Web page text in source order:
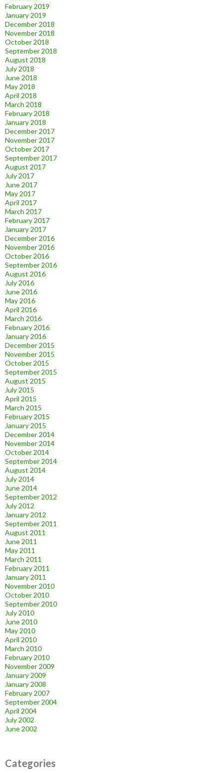
February 2019
January 2019
December 2018
November 2018
October 2018
September 2018
August 2018
July 2018
June 2018
May 2018
April 2018
March 2018
February 2018
January 2018
December 2017
November 2017
October 2017
September 2017
August 2017
July 2017
June 2017
May 2017
April 2017
March 2017
February 2017
January 2017
December 2016
November 2016
October 2016
September 2016
August 2016
July 2016
June 2016
May 2016
April 2016
March 2016
February 2016
January 2016
December 2015
November 2015
October 2015
September 2015
August 2015
July 2015
April 2015
March 2015
February 2015
January 2015
December 2014
November 2014
October 2014
September 2014
August 2014
July 2014
June 2014
September 2012
July 2012
January 2012
September 2011
August 2011
June 2011
May 2011
March 2011
February 2011
January 2011
November 2010
October 2010
September 2010
July 2010
June 2010
May 2010
April 2010
March 2010
February 2010
November 2009
January 2009
January 2008
February 2007
September 2004
April 2004
July 2002
June 2002
Categories